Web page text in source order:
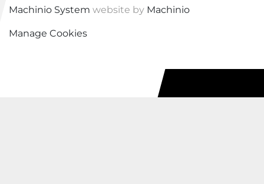
Machinio System website by Machinio
Manage Cookies